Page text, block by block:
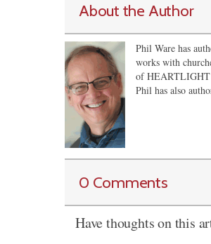
About the Author
Phil Ware has
works with
of HEARTLIGHT
Phil has also
0 Comments
Have thoughts on this